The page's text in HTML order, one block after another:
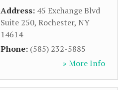
Address: 45 Exchange Blvd
Suite 250, Rochester, NY
14614
Phone: (585) 232-5885
» More Info